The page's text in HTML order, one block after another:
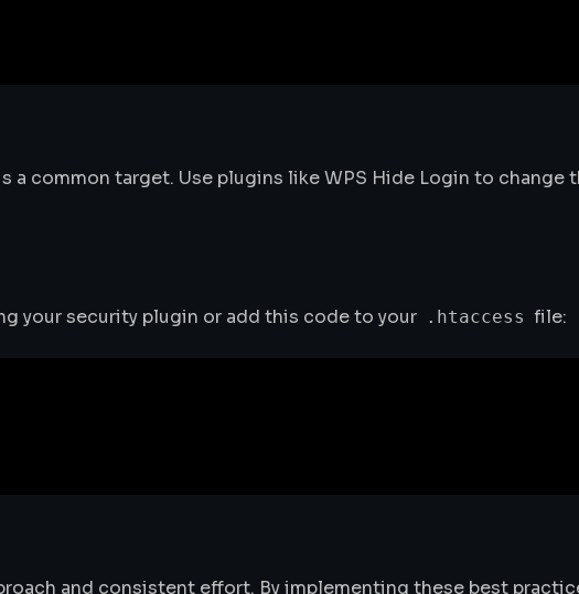
a common target. Use plugins like WPS Hide Login to change
your security plugin or add this code to your .htaccess file:
and consistent effort. By implementing these best